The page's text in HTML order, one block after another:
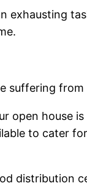
exhausting
suffering from
open house
to cater
distribution